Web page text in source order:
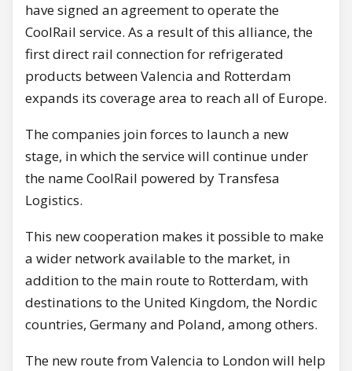
have signed an agreement to operate the
CoolRail service. As a result of this alliance, the
first direct rail connection for refrigerated
products between Valencia and Rotterdam
expands its coverage area to reach all of Europe.
The companies join forces to launch a new
stage, in which the service will continue under
the name CoolRail powered by Transfesa
Logistics.
This new cooperation makes it possible to make
a wider network available to the market, in
addition to the main route to Rotterdam, with
destinations to the United Kingdom, the Nordic
countries, Germany and Poland, among others.
The new route from Valencia to London will help